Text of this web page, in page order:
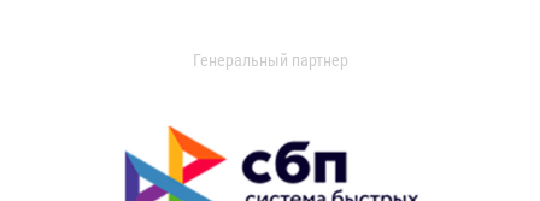
Генеральный партнер